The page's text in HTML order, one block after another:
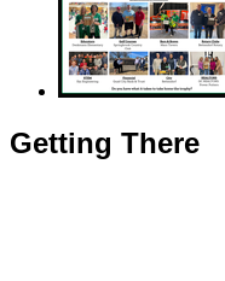
Getting There